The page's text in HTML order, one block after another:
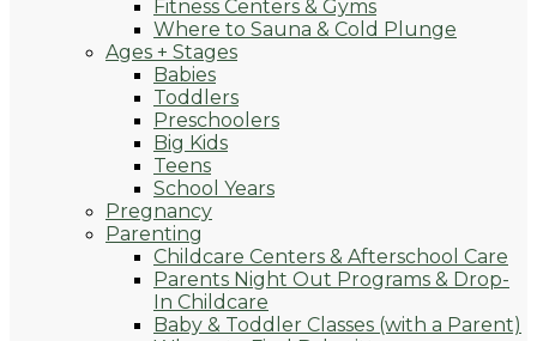
Fitness Centers & Gyms
Where to Sauna & Cold Plunge
Ages + Stages
Babies
Toddlers
Preschoolers
Big Kids
Teens
School Years
Pregnancy
Parenting
Childcare Centers & Afterschool Care
Parents Night Out Programs & Drop-
In Childcare
Baby & Toddler Classes (with a Parent)